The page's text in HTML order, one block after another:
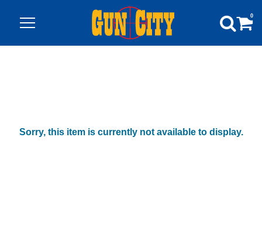
0
Sorry, this item is currently not available to display.